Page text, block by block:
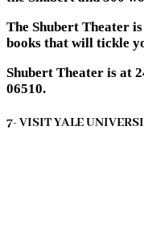
The Shubert Theater
books that will tickle
Shubert Theater is at
06510.
7- VISIT YALE